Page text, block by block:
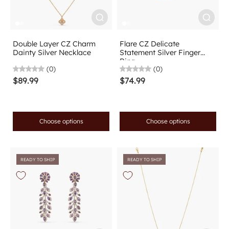
Double Layer CZ Charm
Dainty Silver Necklace
(0)
$89.99
Choose options
Flare CZ Delicate
Statement Silver Finger
Ring
(0)
$74.99
Choose options
READY TO SHIP READY TO SHIP